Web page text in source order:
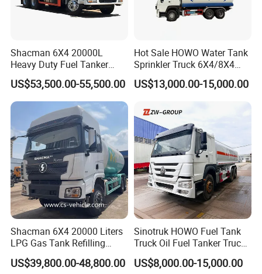
Shacman 6X4 20000L
Heavy Duty Fuel Tanker
Truck for Long Distance Oil
Transport Operations
US$53,500.00-55,500.00
Hot Sale HOWO Water Tank
Sprinkler Truck 6X4/8X4
Drive Modes LHD/Rhd
Optional Euro II Standard
Agricultural and Industrial
Use
US$13,000.00-15,000.00
Shacman 6X4 20000 Liters
LPG Gas Tank Refilling
Truck for Factory Price
US$39,800.00-48,800.00
Sinotruk HOWO Fuel Tank
Truck Oil Fuel Tanker Truck
HOWO 25000 Liters Fuel
Tanker Truck Oil Diesel
US$8,000.00-15,000.00